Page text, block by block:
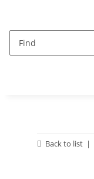
Back to list